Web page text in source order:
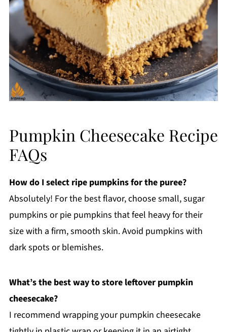
Pumpkin Cheesecake Recipe
FAQs
How do I select ripe pumpkins for the puree?
Absolutely! For the best flavor, choose small, sugar
pumpkins or pie pumpkins that feel heavy for their
size with a firm, smooth skin. Avoid pumpkins with
dark spots or blemishes.
What’s the best way to store leftover pumpkin
cheesecake?
I recommend wrapping your pumpkin cheesecake